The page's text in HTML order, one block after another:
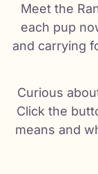
Meet the
each pup
and carrying
Curious
Click the
means and